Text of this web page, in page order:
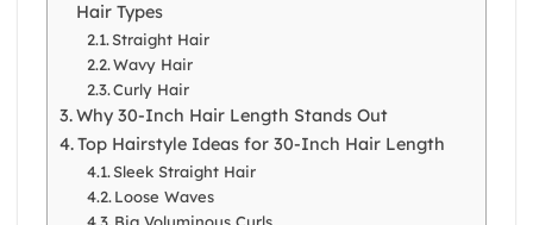
Hair Types
Straight Hair
Wavy Hair
Curly Hair
Why 30-Inch Hair Length Stands Out
Top Hairstyle Ideas for 30-Inch Hair Length
Sleek Straight Hair
Loose Waves